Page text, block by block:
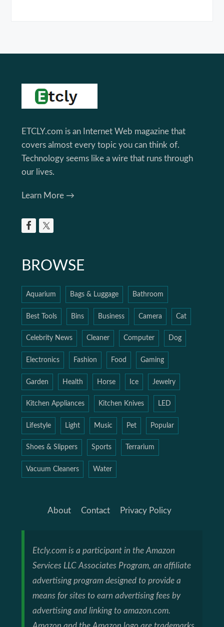
Footer
ETCLY.com is an Internet Web magazine that
covers almost every topic you can think of.
Technology seems like a wire that runs through
our lives.
Learn More →
BROWSE
Aquarium Bags & Luggage Bathroom
Best Tools Bins Business Camera Cat
Celebrity News Cleaner Computer Dog
Electronics Fashion Food Gaming
Garden Health Horse Ice Jewelry
Kitchen Appliances Kitchen Knives LED
Lifestyle Light Music Pet Popular
Shoes & Slippers Sports Terrarium
Vacuum Cleaners Water
About Contact Privacy Policy
Etcly.com is a participant in the Amazon
Services LLC Associates Program, an affiliate
advertising program designed to provide a
means for sites to earn advertising fees by
advertising and linking to amazon.com.